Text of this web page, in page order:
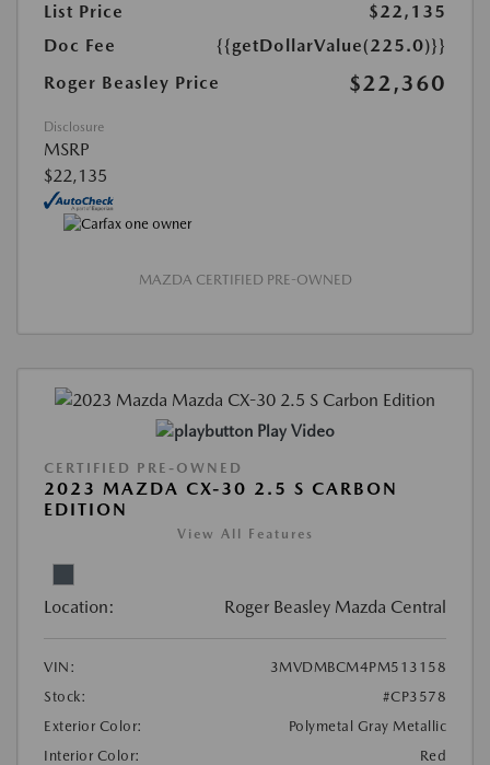
List Price
$22,135
Doc Fee
{{getDollarValue(225.0)}}
Roger Beasley Price
$22,360
Disclosure
MSRP
$22,135
MAZDA CERTIFIED PRE-OWNED
Play Video
CERTIFIED PRE-OWNED
2023 MAZDA CX-30 2.5 S CARBON
EDITION
View All Features
Location: Roger Beasley Mazda Central
VIN:
3MVDMBCM4PM513158
Stock:
#CP3578
Exterior Color:
Polymetal Gray Metallic
Interior Color:
Red